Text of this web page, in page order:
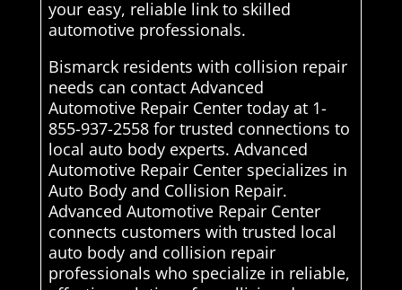
your easy, reliable link to skilled
automotive professionals.
Bismarck residents with collision repair
needs can contact Advanced
Automotive Repair Center today at 1-
855-937-2558 for trusted connections to
local auto body experts. Advanced
Automotive Repair Center specializes in
Auto Body and Collision Repair.
Advanced Automotive Repair Center
connects customers with trusted local
auto body and collision repair
professionals who specialize in reliable,